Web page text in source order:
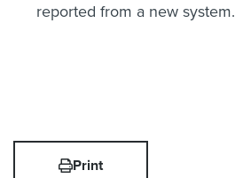
reported from a new system.
Print